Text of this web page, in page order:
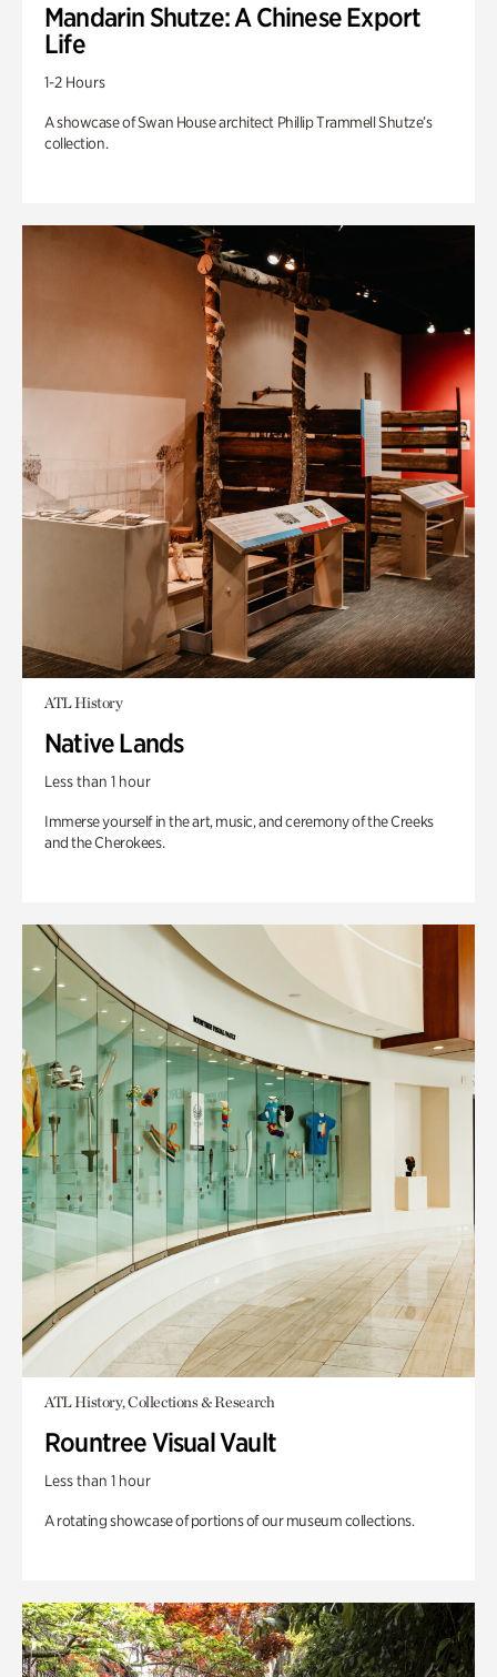
Mandarin Shutze: A Chinese Export
Life
1-2 Hours
A showcase of Swan House architect Phillip Trammell Shutze’s
collection.
ATL History
Native Lands
Less than 1 hour
Immerse yourself in the art, music, and ceremony of the Creeks
and the Cherokees.
ATL History, Collections & Research
Rountree Visual Vault
Less than 1 hour
A rotating showcase of portions of our museum collections.